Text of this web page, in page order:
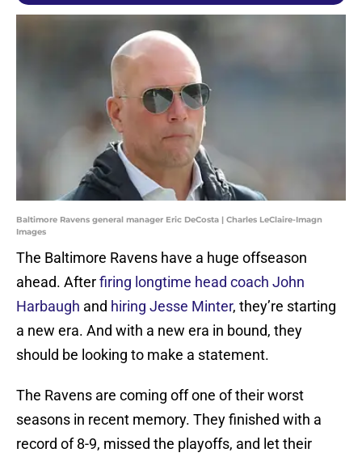
Baltimore Ravens general manager Eric DeCosta | Charles LeClaire-Imagn
Images
The Baltimore Ravens have a huge offseason
ahead. Afterfiring longtime head coach John
Harbaugh and hiring Jesse Minter, they’re starting
a new era. And with a new era in bound, they
should be looking to make a statement.
The Ravens are coming off one of their worst
seasons in recent memory. They finished with a
record of 8-9, missed the playoffs, and let their